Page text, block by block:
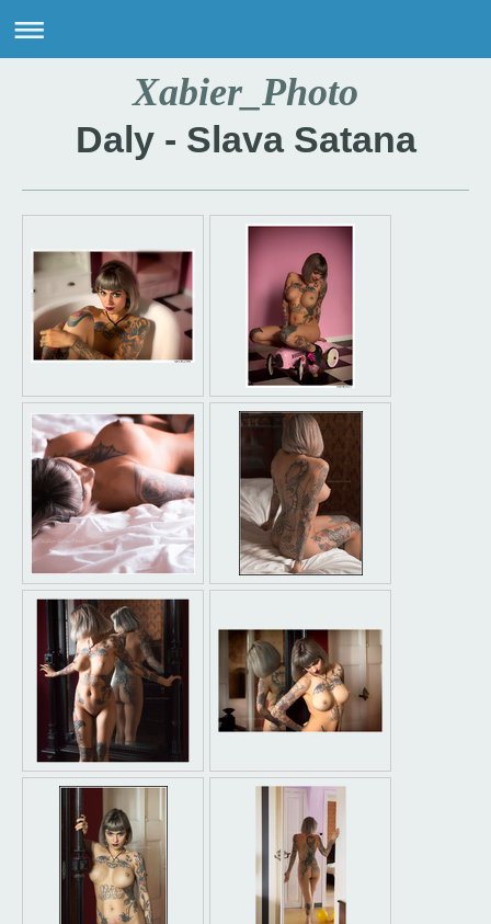
Xabier_Photo
Daly - Slava Satana